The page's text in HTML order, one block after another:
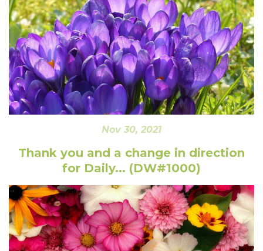
Nov 30, 2021
Thank you and a change in direction
for Daily... (DW#1000)